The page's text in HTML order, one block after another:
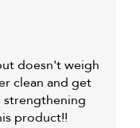
doesn't weigh
clean and get
strengthening
product!!